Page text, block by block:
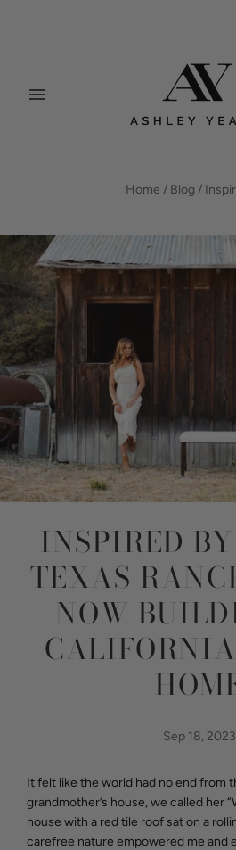
Home / Blog /
INSPIRED
TEXAS
NOW
Sep 18, 2023
It felt like the world had no end from
grandmother’s house, we called her
house with a red tile roof sat on a
carefree nature empowered me and